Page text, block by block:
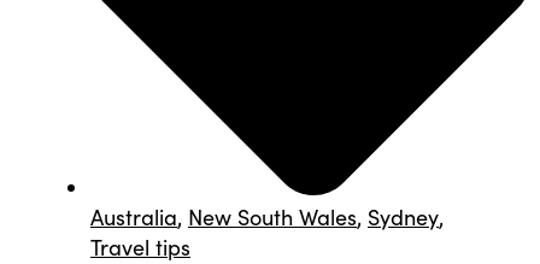
Australia, New South Wales, Sydney,
Travel tips